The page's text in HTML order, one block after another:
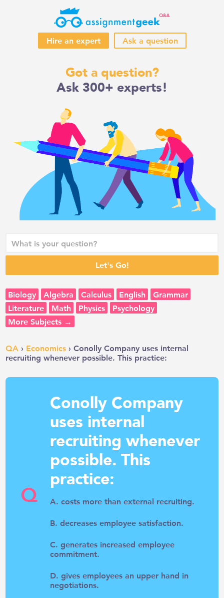
Hire an expert Ask a question
Got a question?
Ask 300+ experts!
Biology Algebra Calculus English
Grammar
Literature
Math Physics
Psychology
More Subjects →
QA › Economics › Conolly Company uses internal
recruiting whenever possible. This practice:
Q
Conolly Company
uses internal
recruiting whenever
possible. This
practice:
A. costs more than external recruiting.
B. decreases employee satisfaction.
C. generates increased employee
commitment.
D. gives employees an upper hand in
negotiations.